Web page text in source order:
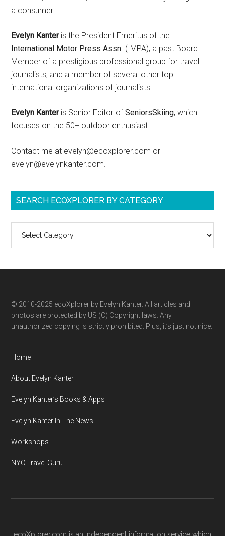
a consumer.
Evelyn Kanteris the President Emeritus of the
International Motor Press Assn. (IMPA), a past Board
Member of a prestigious professional group for travel
journalists, and a member of several other top
international organizations of journalists.
Evelyn Kanteris Senior Editor ofSeniorsSkiing, which
focuses on the 50+ outdoor enthusiast.
Contact me at evelyn@ecoxplorer.com or
evelyn@evelynkanter.com.
SEARCH ECOXPLORER BY CATEGORY
ecoXplorer
category
© 2010-2025 ecoXplorer by Evelyn Kanter. All articles and
photos are protected by US (C) Copyright laws. Any
unauthorized copying is strictly prohibited. Plus, it’s just not nice.
Home
About Evelyn Kanter
Evelyn Kanter’s Books & Apps
Evelyn Kanter In The News
Workshops
NYC Travel Guru